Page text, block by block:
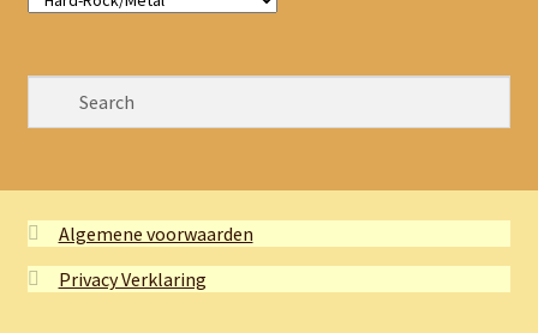
Algemene voorwaarden
Privacy Verklaring